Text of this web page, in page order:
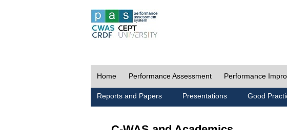
Home Performance Assessment Performance
Reports and Papers Presentations Good